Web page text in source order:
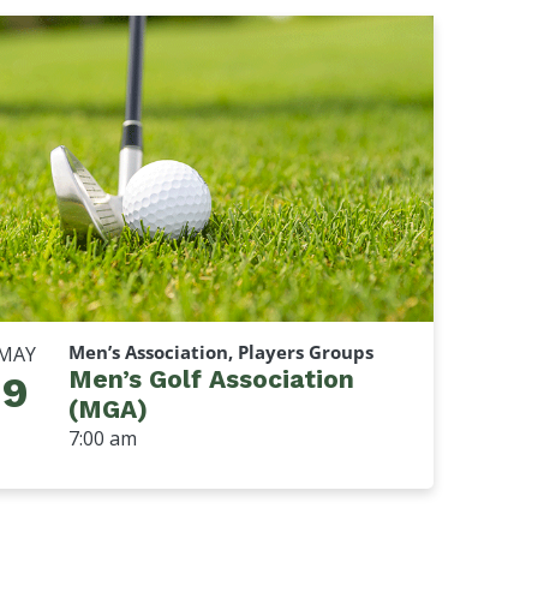
9
Men’s Association, Players Groups
Men’s Golf Association
(MGA)
7:00 am